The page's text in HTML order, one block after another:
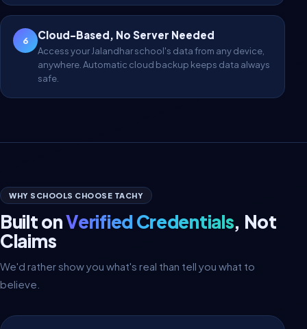
6 Cloud-Based, No Server Needed
Access your Jalandhar school's data from any device,
anywhere. Automatic cloud backup keeps data always
safe.
WHY SCHOOLS CHOOSE TACHY
Built onVerified Credentials, Not
Claims
We'd rather show you what's real than tell you what to
believe.